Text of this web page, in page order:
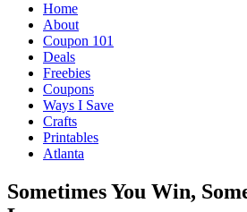
Home
About
Coupon 101
Deals
Freebies
Coupons
Ways I Save
Crafts
Printables
Atlanta
Sometimes You Win,